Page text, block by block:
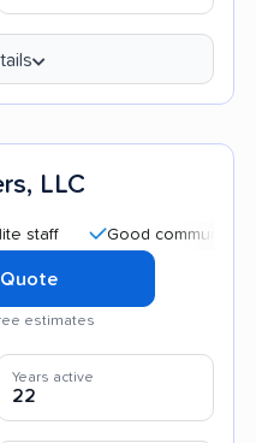
LLC
Good communication
estimates
Years active
22